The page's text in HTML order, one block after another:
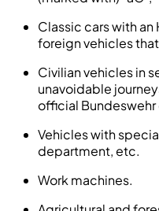
Classic cars with an
foreign vehicles
Civilian vehicles in
unavoidable
official Bundeswehr
Vehicles with
department, etc.
Work machines.